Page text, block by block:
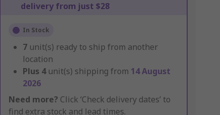
delivery from just $28
In Stock
7 unit(s) ready to ship from another
location
Plus 4 unit(s) shipping from 14 August
2026
Need more? Click ‘Check delivery dates’ to
find extra stock and lead times.